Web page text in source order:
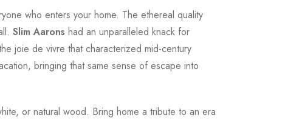
who enters your home. The ethereal quality
Slim Aarons had an unparalleled knack for
joie de vivre that characterized mid-century
bringing that same sense of escape into
or natural wood. Bring home a tribute to an era